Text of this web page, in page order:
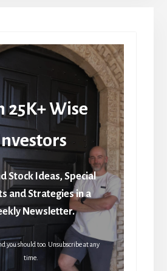
25K+ Wise
Stock Ideas, Special
and Strategies in a
Newsletter.
you should too. Unsubscribe at any
time.